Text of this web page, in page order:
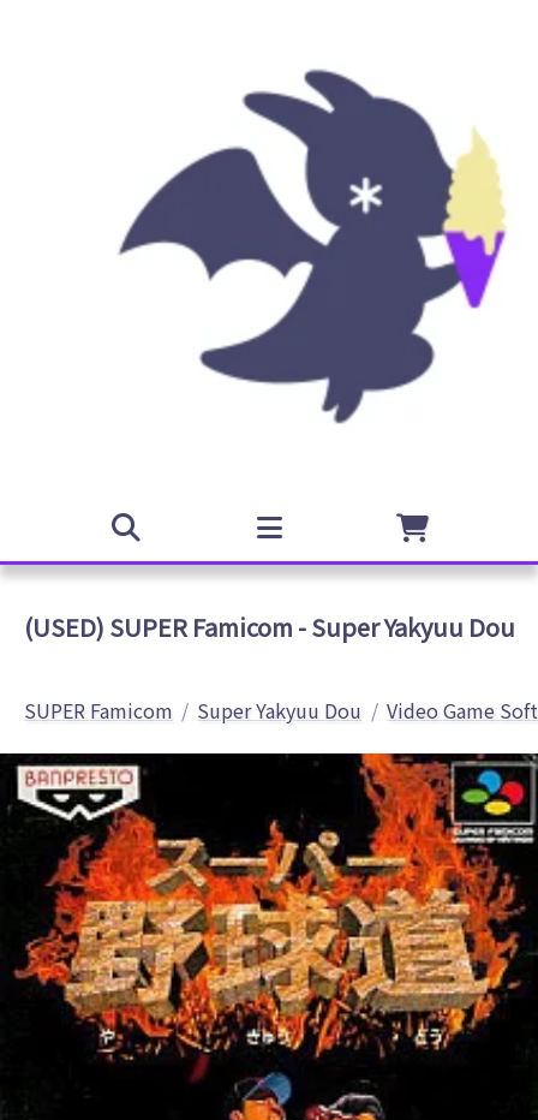
(USED) SUPER Famicom - Super Yakyuu Dou
SUPER Famicom Super Yakyuu Dou Video Game